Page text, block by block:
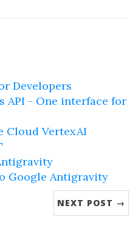
Developers
API - One interface for
Cloud VertexAI
Google Antigravity
NEXT POST →